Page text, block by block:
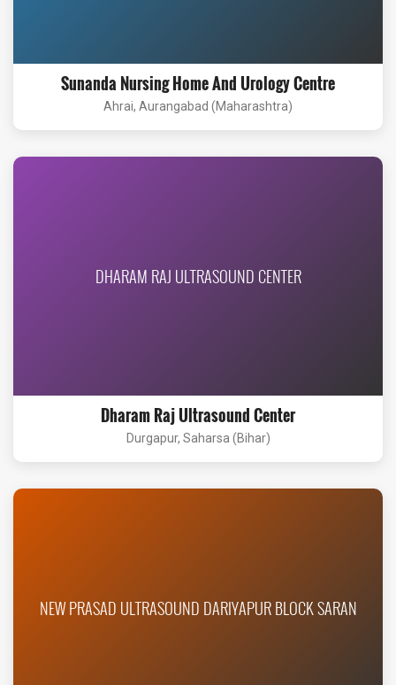
Sunanda Nursing Home And Urology Centre
Ahrai, Aurangabad (Maharashtra)
DHARAM RAJ ULTRASOUND CENTER
Dharam Raj Ultrasound Center
Durgapur, Saharsa (Bihar)
NEW PRASAD ULTRASOUND DARIYAPUR BLOCK SARAN